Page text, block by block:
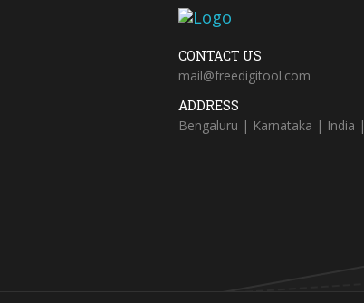
CONTACT US
mail@freedigitool.com
ADDRESS
Bengaluru | Karnataka | India